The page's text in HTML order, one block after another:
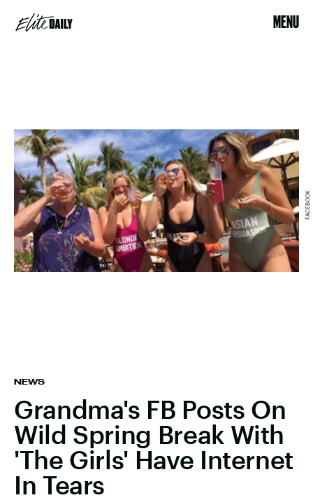
MENU
NEWS
Grandma's FB Posts On
Wild Spring Break With
'The Girls' Have Internet
In Tears
FACEBOOK